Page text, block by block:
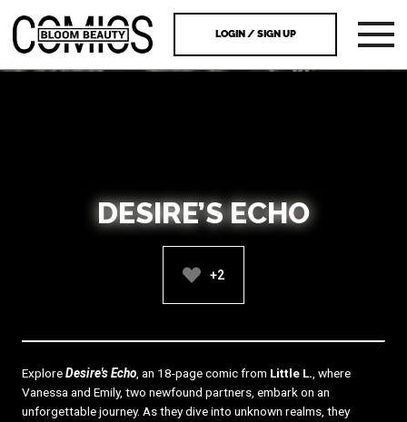
LOGIN / SIGN UP
DESIRE’S ECHO
+2
ExploreDesire's Echo, an 18-page comic from Little L. , where
Vanessa and Emily, two newfound partners, embark on an
unforgettable journey. As they dive into unknown realms, they